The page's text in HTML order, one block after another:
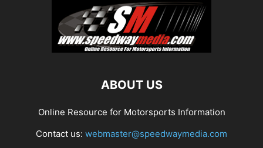
ABOUT US
Online Resource for Motorsports Information
Contact us: webmaster@speedwaymedia.com